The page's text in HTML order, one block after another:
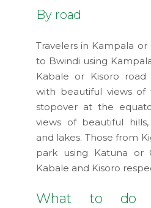
By road
Travelers in Kampala
to Bwindi using
Kabale or Kisoro road
with beautiful views of
stopover at the
views of beautiful hills,
and lakes. Those from
park using Katuna or
Kabale and Kisoro
What to do